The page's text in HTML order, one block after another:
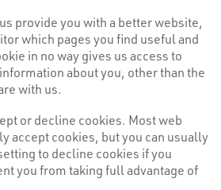
provide you with a better website,
which pages you find useful and
in no way gives us access to
about you, other than the
with us.
or decline cookies. Most web
accept cookies, but you can usually
to decline cookies if you
you from taking full advantage of